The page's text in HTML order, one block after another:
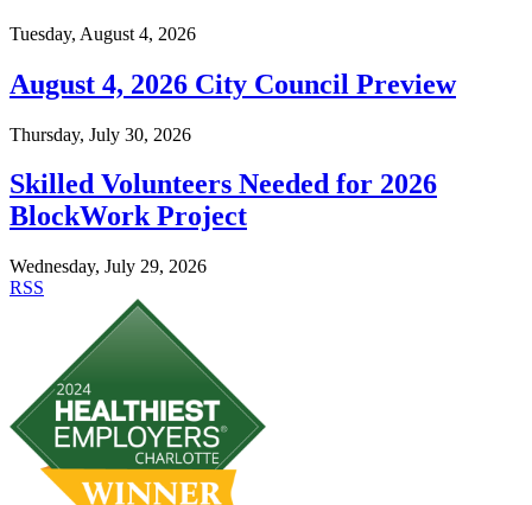
Tuesday, August 4, 2026
August 4, 2026 City Council Preview
Thursday, July 30, 2026
Skilled Volunteers Needed for 2026
BlockWork Project
Wednesday, July 29, 2026
RSS